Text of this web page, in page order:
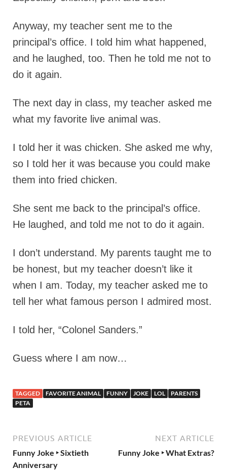
Anyway, my teacher sent me to the
principal’s office. I told him what happened,
and he laughed, too. Then he told me not to
do it again.
The next day in class, my teacher asked me
what my favorite live animal was.
I told her it was chicken. She asked me why,
so I told her it was because you could make
them into fried chicken.
She sent me back to the principal’s office.
He laughed, and told me not to do it again.
I don’t understand. My parents taught me to
be honest, but my teacher doesn’t like it
when I am. Today, my teacher asked me to
tell her what famous person I admired most.
I told her, “Colonel Sanders.”
Guess where I am now…
TAGGED FAVORITE ANIMAL FUNNY JOKE LOL
PARENTS
PETA
PREVIOUS ARTICLE
Funny Joke ‣ Sixtieth
Anniversary
NEXT ARTICLE
Funny Joke ‣ What Extras?